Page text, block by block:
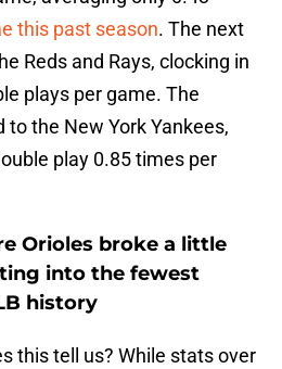
this past season. The next
Reds and Rays, clocking in
plays per game. The
the New York Yankees,
play 0.85 times per
Orioles broke a little
into the fewest
history
this tell us? While stats over